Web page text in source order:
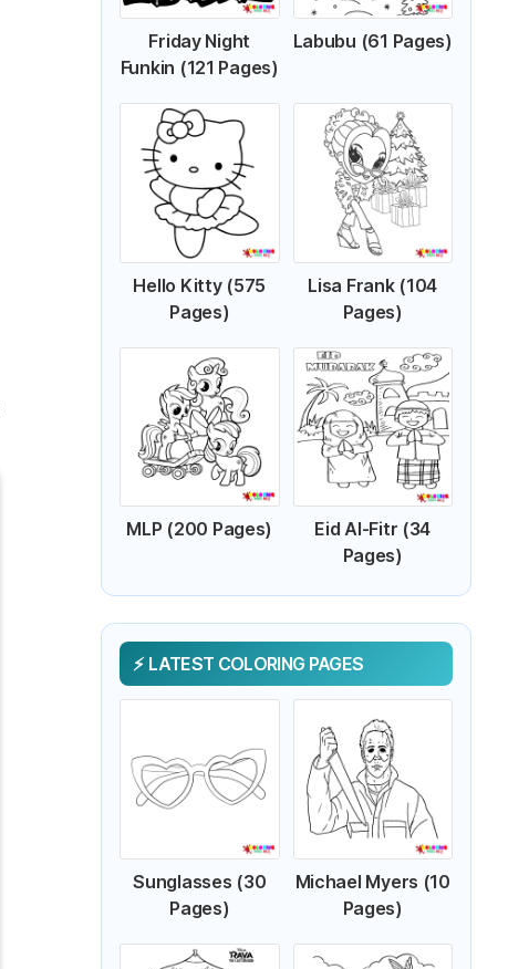
Friday Night
Funkin (121 Pages)
Labubu (61 Pages)
Hello Kitty (575
Pages)
Lisa Frank (104
Pages)
MLP (200 Pages)
Eid Al-Fitr (34
Pages)
LATEST COLORING PAGES
Sunglasses (30
Pages)
Michael Myers (10
Pages)